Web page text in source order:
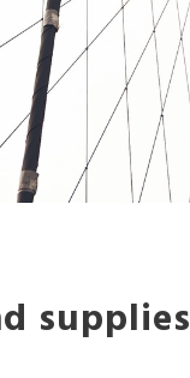
supplies